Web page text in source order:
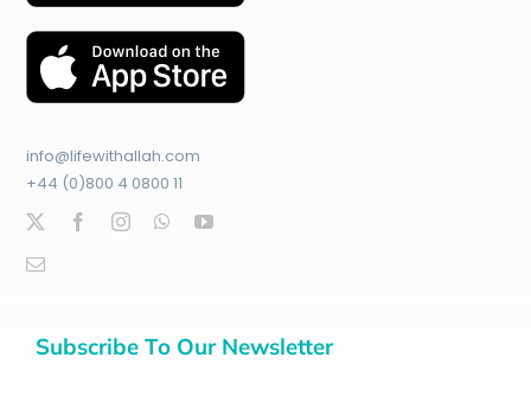
info@lifewithallah.com
+44 (0)800 4 0800 11
Subscribe To Our Newsletter